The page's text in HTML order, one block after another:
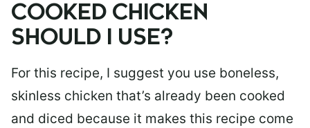
COOKED CHICKEN
SHOULD I USE?
For this recipe, I suggest you use boneless,
skinless chicken that’s already been cooked
and diced because it makes this recipe come